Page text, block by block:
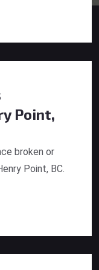
Point,
broken or
Point, BC.